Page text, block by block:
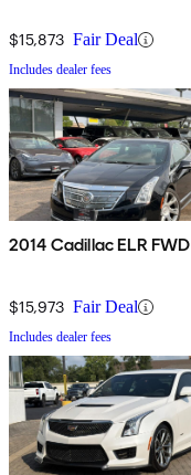
$15,873 Fair Deal
Includes dealer fees
2014 Cadillac ELR FWD
$15,973 Fair Deal
Includes dealer fees